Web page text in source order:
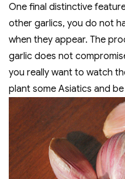
One final distinctive
other garlics, you do not
when they appear. The
garlic does not
you really want to watch
plant some Asiatics and